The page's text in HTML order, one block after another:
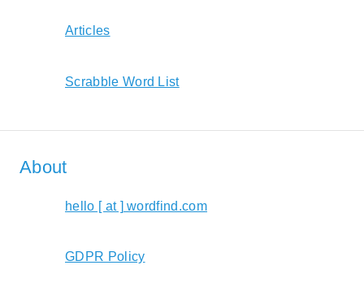
Articles
Scrabble Word List
About
hello [ at ] wordfind.com
GDPR Policy